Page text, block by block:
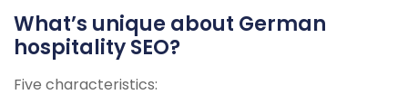
What’s unique about German
hospitality SEO?
Five characteristics: